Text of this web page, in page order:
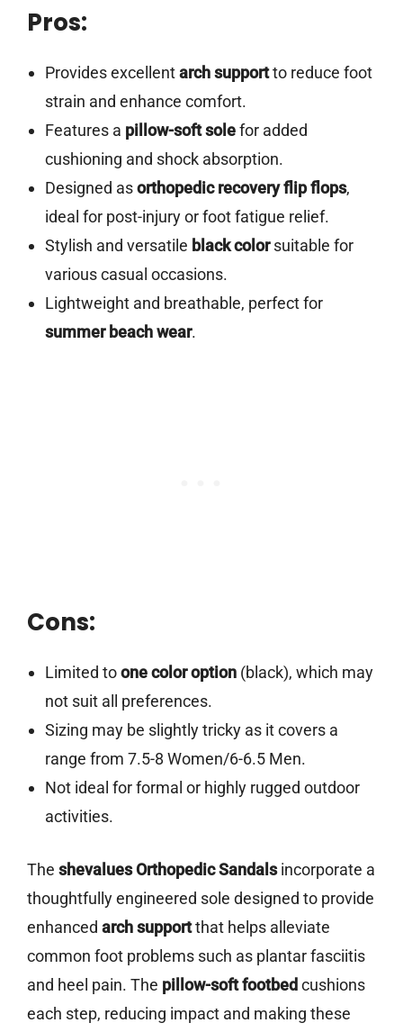
Pros:
Provides excellentarch supportto reduce foot
strain and enhance comfort.
Features a pillow-soft solefor added
cushioning and shock absorption.
Designed asorthopedic recovery flip flops,
ideal for post-injury or foot fatigue relief.
Stylish and versatile black colorsuitable for
various casual occasions.
Lightweight and breathable, perfect for
summer beach wear.
Cons:
Limited toone color option(black), which may
not suit all preferences.
Sizing may be slightly tricky as it covers a
range from 7.5-8 Women/6-6.5 Men.
Not ideal for formal or highly rugged outdoor
activities.
The shevalues Orthopedic Sandalsincorporate a
thoughtfully engineered sole designed to provide
enhanced arch supportthat helps alleviate
common foot problems such as plantar fasciitis
and heel pain. The pillow-soft footbed cushions
each step, reducing impact and making these